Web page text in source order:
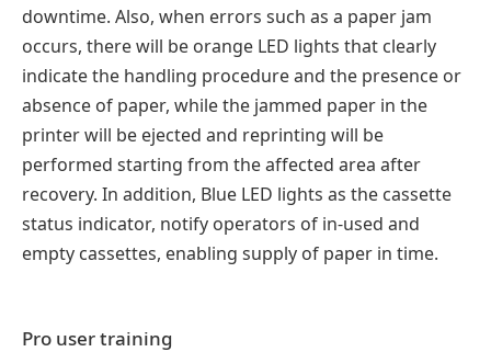
downtime. Also, when errors such as a paper jam
occurs, there will be orange LED lights that clearly
indicate the handling procedure and the presence or
absence of paper, while the jammed paper in the
printer will be ejected and reprinting will be
performed starting from the affected area after
recovery. In addition, Blue LED lights as the cassette
status indicator, notify operators of in-used and
empty cassettes, enabling supply of paper in time.
Pro user training